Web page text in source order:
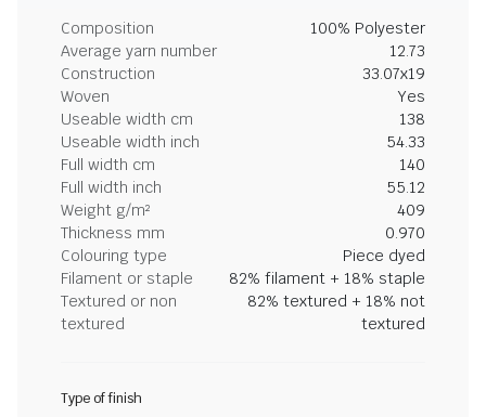
Composition
100% Polyester
Average yarn number
12.73
Construction
33.07x19
Woven
Yes
Useable width cm
138
Useable width inch
54.33
Full width cm
140
Full width inch
55.12
Weight g/m²
409
Thickness mm
0.970
Colouring type
Piece dyed
Filament or staple
82% filament + 18% staple
Textured or non
textured
82% textured + 18% not
textured
Type of finish